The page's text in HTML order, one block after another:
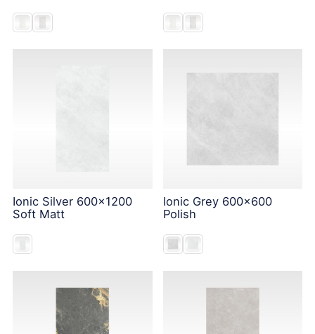
Ionic Silver 600x1200
Soft Matt
Ionic Grey 600x600
Polish